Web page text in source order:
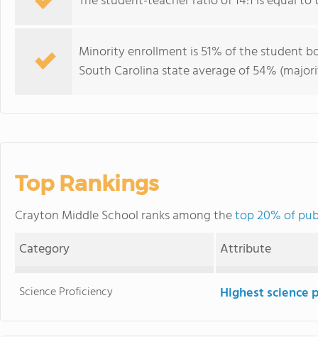
Minority enrollment is 51% of the student
South Carolina state average of 54%
Top Rankings
Crayton Middle School ranks among thetop 20% of
Category
Attribute
Science Proficiency Highest science